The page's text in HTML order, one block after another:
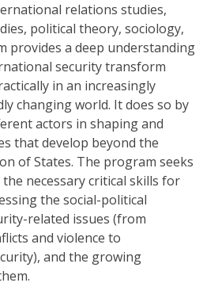
relations studies,
political theory, sociology,
provides a deep understanding
security transform
in an increasingly
changing world. It does so by
actors in shaping and
that develop beyond the
of States. The program seeks
necessary critical skills for
the social-political
related issues (from
and violence to
and the growing